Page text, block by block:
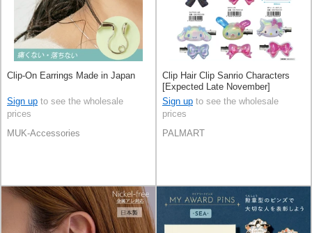
Clip-On Earrings Made in Japan
Sign up to see the wholesale
prices
MUK-Accessories
Clip Hair Clip Sanrio Characters
[Expected Late November]
Sign up to see the wholesale
prices
PALMART